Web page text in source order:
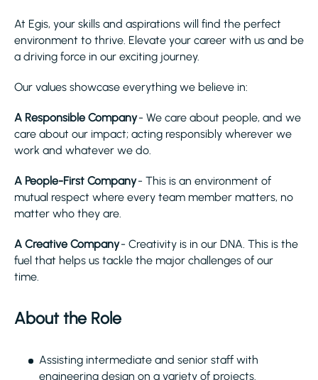
At Egis, your skills and aspirations will find the perfect
environment to thrive. Elevate your career with us and be
a driving force in our exciting journey.
Our values showcase everything we believe in:
A Responsible Company- We care about people, and we
care about our impact; acting responsibly wherever we
work and whatever we do.
A People-First Company- This is an environment of
mutual respect where every team member matters, no
matter who they are.
A Creative Company- Creativity is in our DNA. This is the
fuel that helps us tackle the major challenges of our
time.
About the Role
Assisting intermediate and senior staff with
engineering design on a variety of projects.